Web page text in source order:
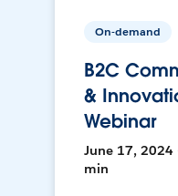
On-demand
B2C
&
Webinar
June 17, 2024
min